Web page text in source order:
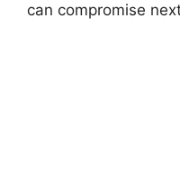
can compromise